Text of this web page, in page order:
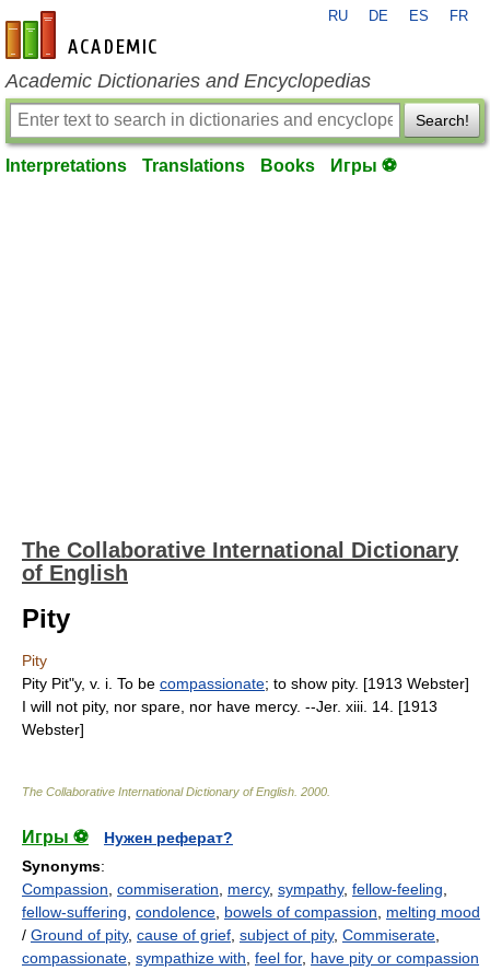
en-academic.com
RU DE ES FR
Academic Dictionaries and Encyclopedias
Search!
Interpretations Translations Books Игры ⚽
The Collaborative International Dictionary
of English
Pity
Pity
Pity Pit"y, v. i. To be compassionate; to show pity. [1913 Webster]
I will not pity, nor spare, nor have mercy. --Jer. xiii. 14. [1913
Webster]
The Collaborative International Dictionary of English 2000
Игры ⚽
Нужен реферат?
Synonyms:
Compassion commiseration mercy, sympathy, fellow-feeling
fellow-suffering condolence bowels of compassion
melting mood
/ Ground of pity, cause of grief subject of pity, Commiserate
compassionate sympathize with feel for, have pity or compassion